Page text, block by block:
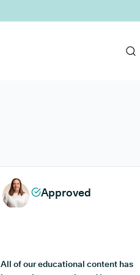
Approved
All of our educational content has